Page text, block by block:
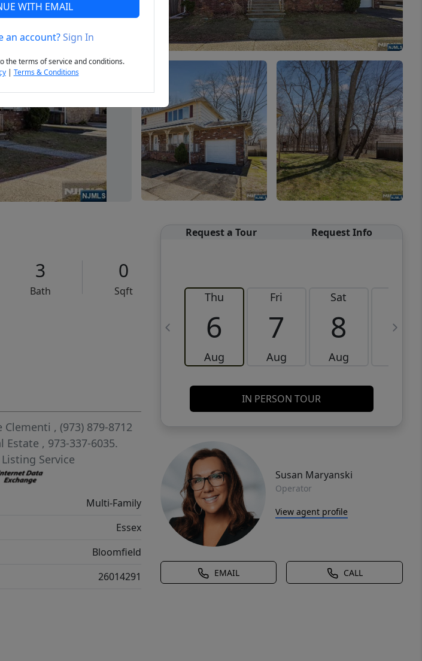
Next
3
Bath
0
Sqft
Request a Tour Request Info
Thu
6
Aug
Fri
7
Aug
Sat
8
Aug
9
IN PERSON TOUR
Susan Maryanski
Operator
View agent profile
EMAIL CALL
Clementi , (973) 879-8712
Estate , 973-337-6035.
Service
Multi-Family
Essex
Bloomfield
26014291
WITH EMAIL
an account?Sign In
the terms of service and conditions.
| Terms & Conditions